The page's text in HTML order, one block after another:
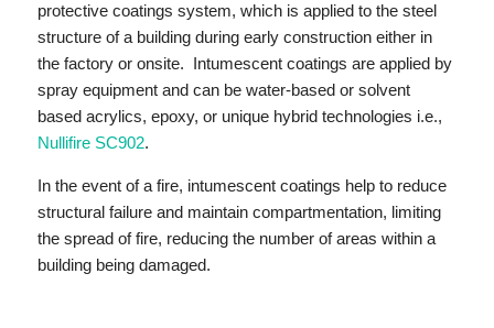
protective coatings system, which is applied to the steel
structure of a building during early construction either in
the factory or onsite. Intumescent coatings are applied by
spray equipment and can be water-based or solvent
based acrylics, epoxy, or unique hybrid technologies i.e.,
Nullifire SC902.
In the event of a fire, intumescent coatings help to reduce
structural failure and maintain compartmentation, limiting
the spread of fire, reducing the number of areas within a
building being damaged.